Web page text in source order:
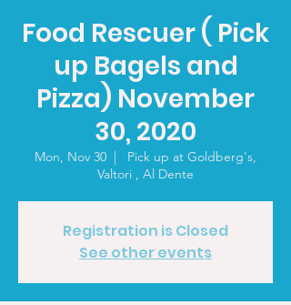
Food Rescuer ( Pick
up Bagels and
Pizza) November
30, 2020
Mon, Nov 30
  |
Pick up at Goldberg's,
Valtori , Al Dente
Registration is Closed
See other events